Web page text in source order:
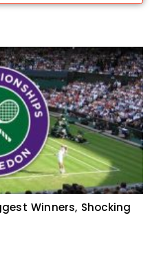
Winners, Shocking